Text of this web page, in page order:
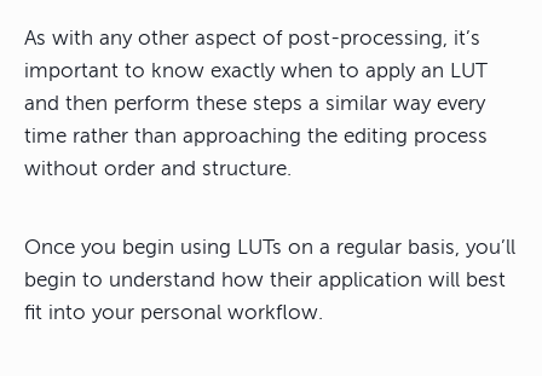
As with any other aspect of post-processing, it’s
important to know exactly when to apply an LUT
and then perform these steps a similar way every
time rather than approaching the editing process
without order and structure.
Once you begin using LUTs on a regular basis, you’ll
begin to understand how their application will best
fit into your personal workflow.